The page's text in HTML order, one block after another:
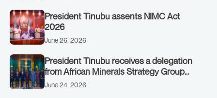
President Tinubu assents NIMC Act
2026
June 26, 2026
President Tinubu receives a delegation
from African Minerals Strategy Group
(AMSG) chaired by Nigeria’s Minister of
June 24, 2026